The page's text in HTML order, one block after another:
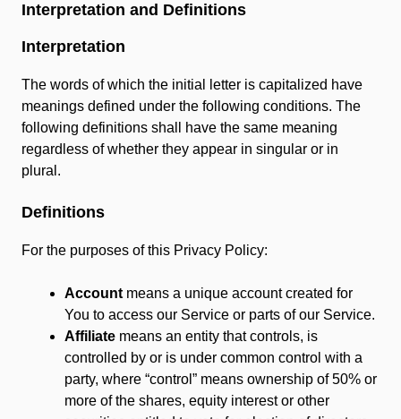
Interpretation and Definitions
Interpretation
The words of which the initial letter is capitalized have
meanings defined under the following conditions. The
following definitions shall have the same meaning
regardless of whether they appear in singular or in
plural.
Definitions
For the purposes of this Privacy Policy:
Account means a unique account created for
You to access our Service or parts of our Service.
Affiliate means an entity that controls, is
controlled by or is under common control with a
party, where “control” means ownership of 50% or
more of the shares, equity interest or other